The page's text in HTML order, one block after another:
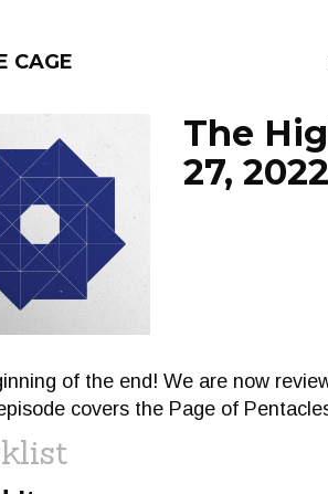
CAGE
FILTER BY:
PROGRAMS
The
27, 2022
of the end! We are now
covers the Page of